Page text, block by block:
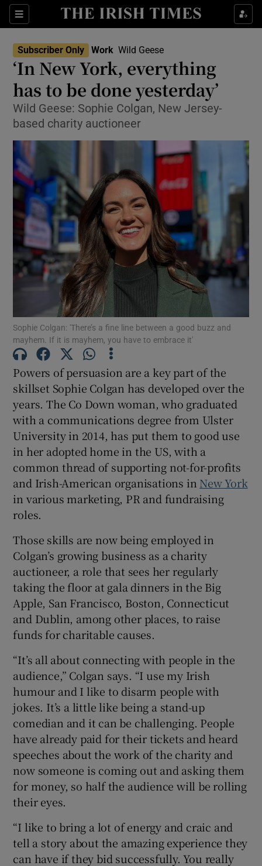
Sections
Show Food sub sections
Show Life & Style sub sections
Show Culture sub sections
Show Environment sub sections
Show Technology sub sections
Show Science sub sections
Show Motors sub sections
Show Podcasts sub sections
Show Gaeilge sub sections
Show History sub sections
Show Sponsored sub sections
Subscriber Only Work Wild Geese
‘In New York, everything
has to be done yesterday’
Wild Geese: Sophie Colgan, New Jersey-
based charity auctioneer
Sophie Colgan: 'There’s a fine line between a good buzz and
mayhem. If it is mayhem, you have to embrace it'
Powers of persuasion are a key part of the
skillset Sophie Colgan has developed over the
years. The Co Down woman, who graduated
with a communications degree from Ulster
University in 2014, has put them to good use
in her adopted home in the US, with a
common thread of supporting not-for-profits
and Irish-American organisations in New York
in various marketing, PR and fundraising
roles.
Those skills are now being employed in
Colgan’s growing business as a charity
auctioneer, a role that sees her regularly
taking the floor at gala dinners in the Big
Apple, San Francisco, Boston, Connecticut
and Dublin, among other places, to raise
funds for charitable causes.
“It’s all about connecting with people in the
audience,” Colgan says. “I use my Irish
humour and I like to disarm people with
jokes. It’s a little like being a stand-up
comedian and it can be challenging. People
have already paid for their tickets and heard
speeches about the work of the charity and
now someone is coming out and asking them
for money, so half the audience will be rolling
their eyes.
“I like to bring a lot of energy and craic and
tell a story about the amazing experience they
can have if they bid successfully. You really